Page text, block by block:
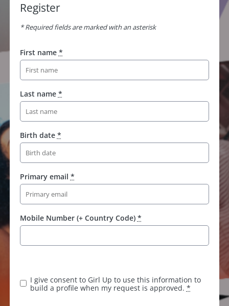
Register
* Required fields are marked with an asterisk
First name *
Last name *
Birth date *
Primary email *
Mobile Number (+ Country Code) *
p
I give consent to Girl Up to use this information to
build a profile when my request is approved. *